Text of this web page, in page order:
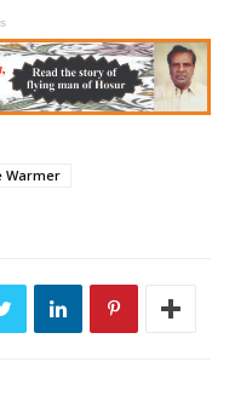
Warmer